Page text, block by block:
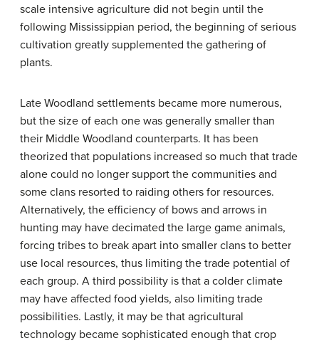
scale intensive agriculture did not begin until the
following Mississippian period, the beginning of serious
cultivation greatly supplemented the gathering of
plants.
Late Woodland settlements became more numerous,
but the size of each one was generally smaller than
their Middle Woodland counterparts. It has been
theorized that populations increased so much that trade
alone could no longer support the communities and
some clans resorted to raiding others for resources.
Alternatively, the efficiency of bows and arrows in
hunting may have decimated the large game animals,
forcing tribes to break apart into smaller clans to better
use local resources, thus limiting the trade potential of
each group. A third possibility is that a colder climate
may have affected food yields, also limiting trade
possibilities. Lastly, it may be that agricultural
technology became sophisticated enough that crop